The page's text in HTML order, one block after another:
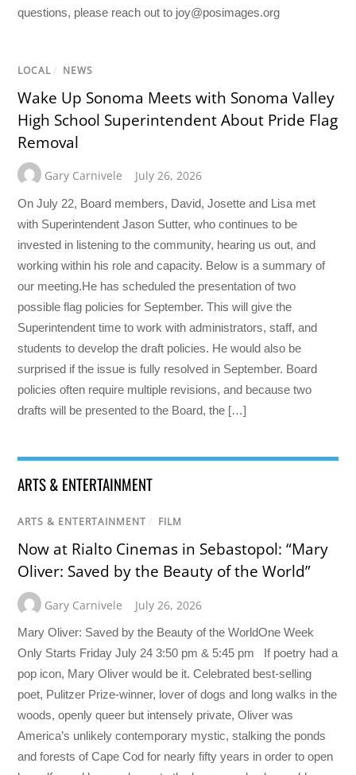
questions, please reach out to joy@posimages.org
LOCAL / NEWS
Wake Up Sonoma Meets with Sonoma Valley
High School Superintendent About Pride Flag
Removal
Gary Carnivele July 26, 2026
On July 22, Board members, David, Josette and Lisa met
with Superintendent Jason Sutter, who continues to be
invested in listening to the community, hearing us out, and
working within his role and capacity. Below is a summary of
our meeting.He has scheduled the presentation of two
possible flag policies for September. This will give the
Superintendent time to work with administrators, staff, and
students to develop the draft policies. He would also be
surprised if the issue is fully resolved in September. Board
policies often require multiple revisions, and because two
drafts will be presented to the Board, the […]
ARTS & ENTERTAINMENT
ARTS & ENTERTAINMENT / FILM
Now at Rialto Cinemas in Sebastopol: “Mary
Oliver: Saved by the Beauty of the World”
Gary Carnivele July 26, 2026
Mary Oliver: Saved by the Beauty of the WorldOne Week
Only Starts Friday July 24 3:50 pm & 5:45 pm If poetry had a
pop icon, Mary Oliver would be it. Celebrated best-selling
poet, Pulitzer Prize-winner, lover of dogs and long walks in the
woods, openly queer but intensely private, Oliver was
America’s unlikely contemporary mystic, stalking the ponds
and forests of Cape Cod for nearly fifty years in order to open